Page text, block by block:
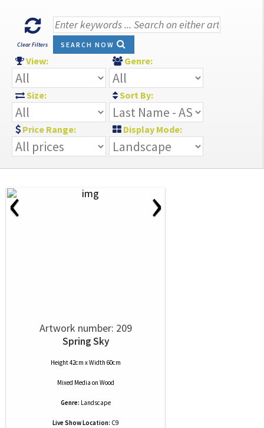
Clear Filters SEARCH NOW
View: Genre:
Size: Sort By:
Price Range: Display Mode:
‹ ›
Artwork number: 209
Spring Sky
Height 42cm x Width 60cm
Mixed Media on Wood
Genre: Landscape
Live Show Location: C9